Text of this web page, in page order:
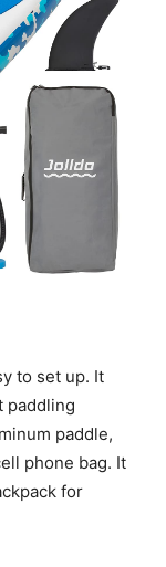
to set up. It
paddling
paddle,
phone bag. It
for